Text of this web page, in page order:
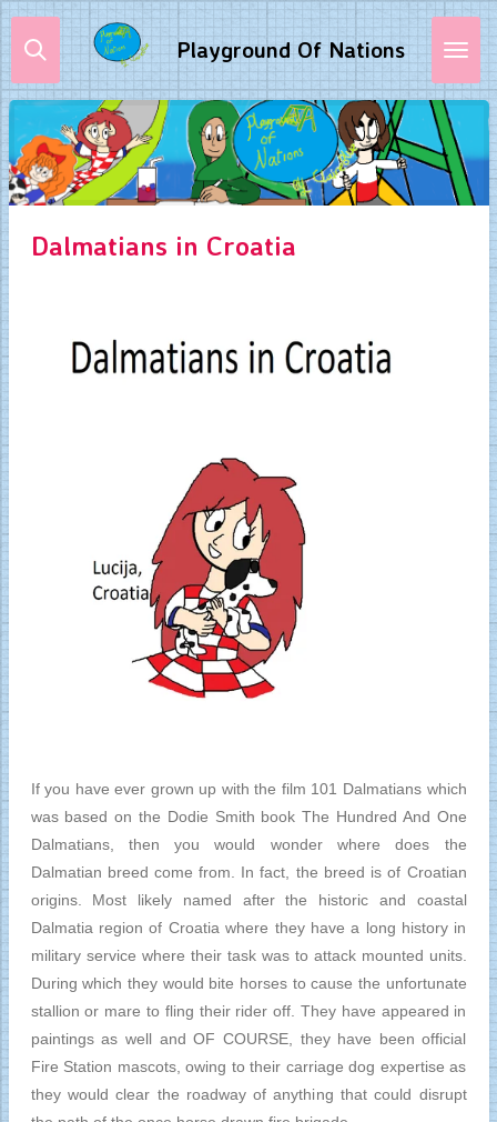
Skip
to
main
content
Playground Of Nations
Dalmatians in Croatia
If you have ever grown up with the film 101 Dalmatians which
was based on the Dodie Smith book The Hundred And One
Dalmatians, then you would wonder where does the
Dalmatian breed come from. In fact, the breed is of Croatian
origins. Most likely named after the historic and coastal
Dalmatia region of Croatia where they have a long history in
military service where their task was to attack mounted units.
During which they would bite horses to cause the unfortunate
stallion or mare to fling their rider off. They have appeared in
paintings as well and OF COURSE, they have been official
Fire Station mascots, owing to their carriage dog expertise as
they would clear the roadway of anything that could disrupt